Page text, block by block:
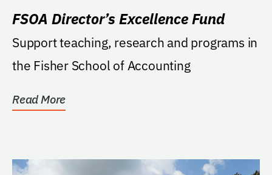
FSOA Director’s Excellence Fund
Support teaching, research and programs in
the Fisher School of Accounting
Read More